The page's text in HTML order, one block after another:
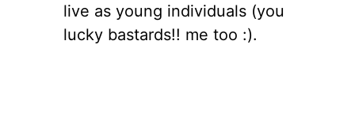
live as young individuals (you
lucky bastards!! me too :).